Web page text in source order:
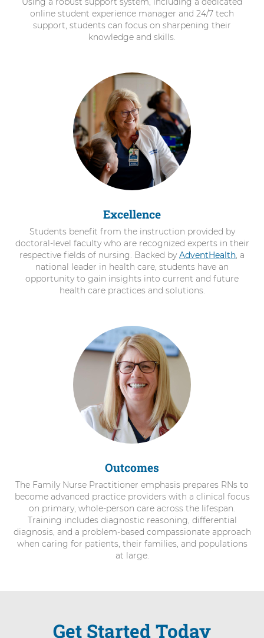
online student experience manager and 24/7 tech
support, students can focus on sharpening their
knowledge and skills.
Excellence
Students benefit from the instruction provided by
doctoral-level faculty who are recognized experts in their
respective fields of nursing. Backed by AdventHealth, a
national leader in health care, students have an
opportunity to gain insights into current and future
health care practices and solutions.
Outcomes
The Family Nurse Practitioner emphasis prepares RNs to
become advanced practice providers with a clinical focus
on primary, whole-person care across the lifespan.
Training includes diagnostic reasoning, differential
diagnosis, and a problem-based compassionate approach
when caring for patients, their families, and populations
at large.
Get Started Today